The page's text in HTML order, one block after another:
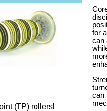
(TP) rollers!
for
can
can